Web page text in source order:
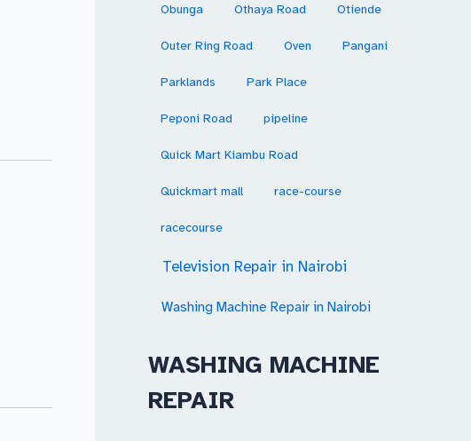
Obunga Othaya Road Otiende
Outer Ring Road Oven Pangani
Parklands Park Place
Peponi Road pipeline
Quick Mart Kiambu Road
Quickmart mall race-course
racecourse
Television Repair in Nairobi
Washing Machine Repair in Nairobi
WASHING MACHINE
REPAIR